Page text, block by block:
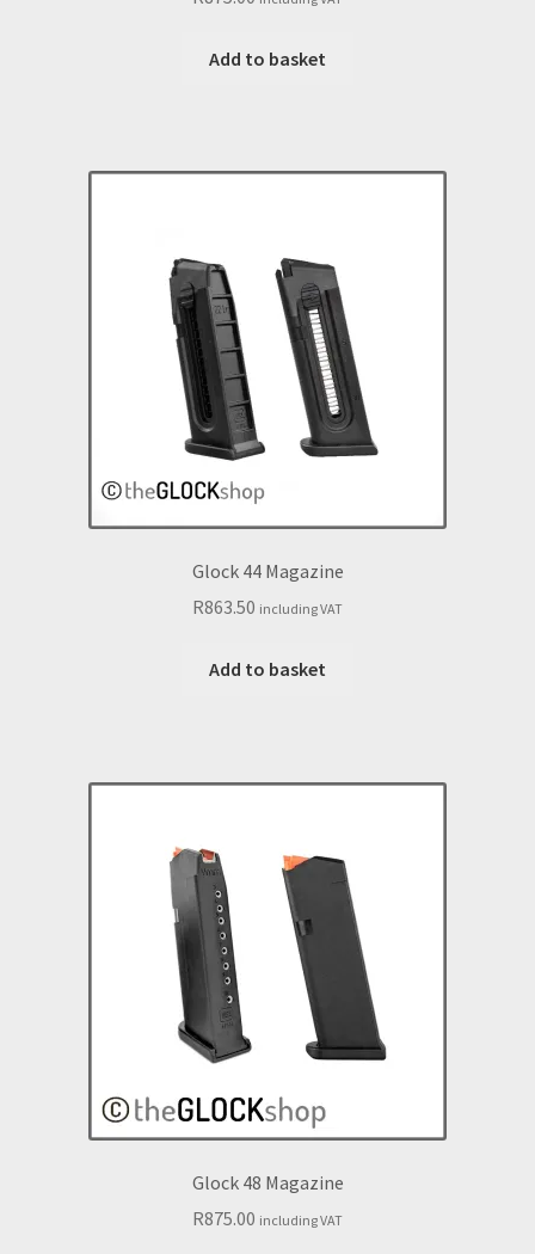
Add to basket
Glock 44 Magazine
R863.50 including VAT
Add to basket
Glock 48 Magazine
R875.00 including VAT